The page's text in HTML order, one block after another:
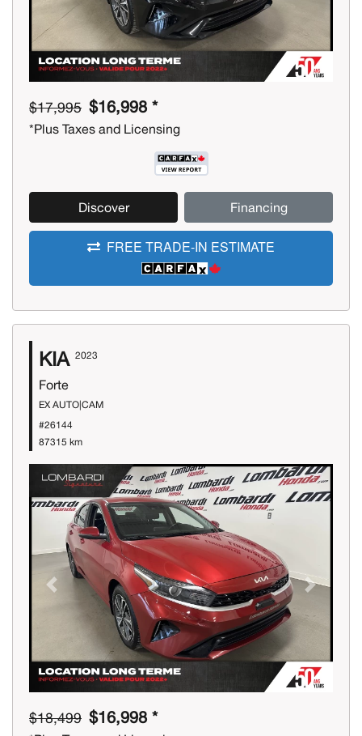
$17,995 $16,998 *
*Plus Taxes and Licensing
Discover Financing
FREE TRADE-IN ESTIMATE
KIA 2023
Forte
EX AUTO|CAM
#26144
87315 km
Previous Next
$18,499 $16,998 *